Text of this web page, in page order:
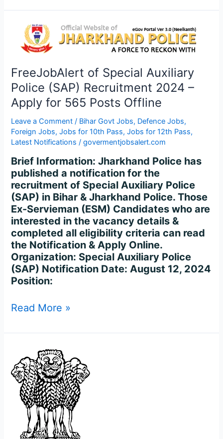
FreeJobAlert of Special Auxiliary
Police (SAP) Recruitment 2024 –
Apply for 565 Posts Offline
Leave a Comment / Bihar Govt Jobs, Defence Jobs,
Foreign Jobs,Jobs for 10th Pass,Jobs for 12th Pass,
Latest Notifications /govermentjobsalert.com
Brief Information: Jharkhand Police has
published a notification for the
recruitment of Special Auxiliary Police
(SAP) in Bihar & Jharkhand Police. Those
Ex-Servieman (ESM) Candidates who are
interested in the vacancy details &
completed all eligibility criteria can read
the Notification & Apply Online.
Organization: Special Auxiliary Police
(SAP) Notification Date: August 12, 2024
Position:
FreeJobAlert
Special
Police
(SAP)
Recruitment
2024
–
Apply
for
565
Posts
Offline
Read More »
Police
Sub
Inspector
Recruitment
2023
for